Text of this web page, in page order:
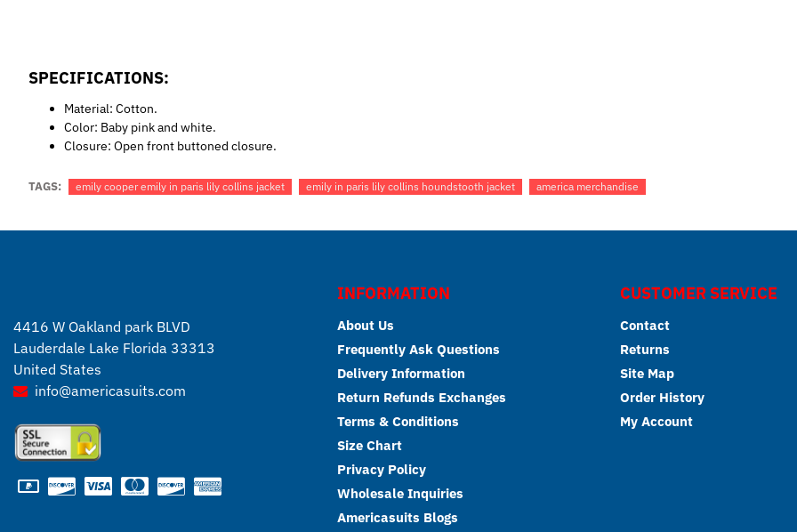
SPECIFICATIONS:
Material: Cotton.
Color: Baby pink and white.
Closure: Open front buttoned closure.
TAGS: emily cooper emily in paris lily collins jacket emily in paris lily collins houndstooth jacket america merchandise
4416 W Oakland park BLVD
Lauderdale Lake Florida 33313
United States
info@americasuits.com
INFORMATION
About Us
Frequently Ask Questions
Delivery Information
Return Refunds Exchanges
Terms & Conditions
Size Chart
Privacy Policy
Wholesale Inquiries
Americasuits Blogs
CUSTOMER SERVICE
Contact
Returns
Site Map
Order History
My Account